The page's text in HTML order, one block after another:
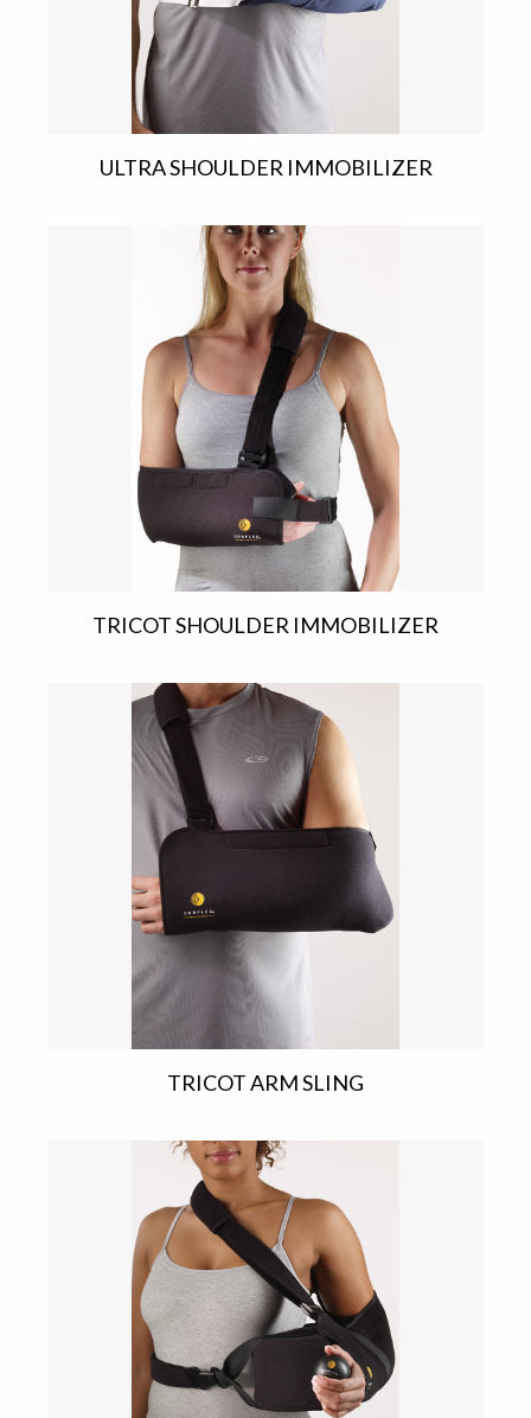
ULTRA SHOULDER IMMOBILIZER
TRICOT SHOULDER IMMOBILIZER
TRICOT ARM SLING